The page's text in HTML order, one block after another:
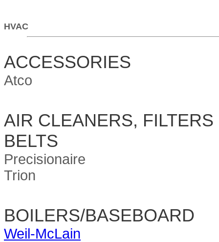
HVAC
ACCESSORIES
Atco
AIR CLEANERS, FILTERS
BELTS
Precisionaire
Trion
BOILERS/BASEBOARD
Weil-McLain